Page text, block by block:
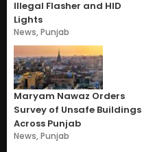
Illegal Flasher and HID
Lights
News,Punjab
Maryam Nawaz Orders
Survey of Unsafe Buildings
Across Punjab
News,Punjab